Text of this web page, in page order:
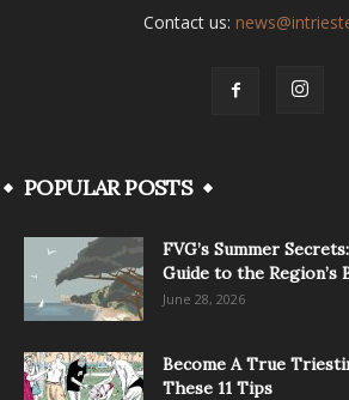
Contact us:
POPULAR POSTS
FVG’s Summer
Guide to the Region’s
June 28, 2026
Become A True
These 11 Tips